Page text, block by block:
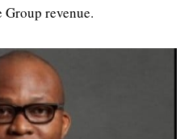
Group revenue.